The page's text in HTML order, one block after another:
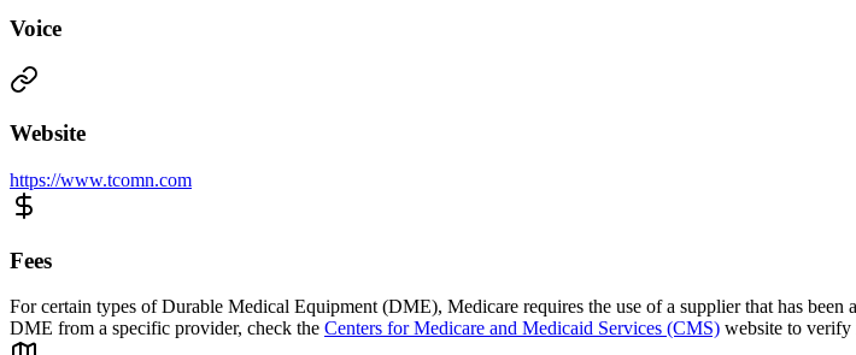
Voice
Website
https://www.tcomn.com
Fees
For certain types of Durable Medical Equipment (DME), Medicare requires the use of a supplier that has
DME from a specific provider, check the Centers for Medicare and Medicaid Services (CMS) website to verify